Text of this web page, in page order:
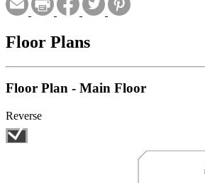
Floor Plans
Floor Plan - Main Floor
Reverse